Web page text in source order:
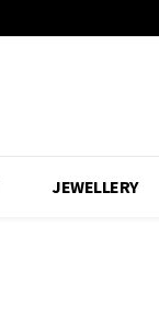
JEWELLERY